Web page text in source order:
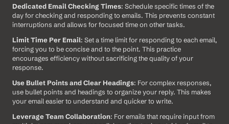
Dedicated Email Checking Times: Schedule specific times of the
day for checking and responding to emails. This prevents constant
interruptions and allows for focused time on other tasks.
Limit Time Per Email: Set a time limit for responding to each email,
forcing you to be concise and to the point. This practice
encourages efficiency without sacrificing the quality of your
response.
Use Bullet Points and Clear Headings: For complex responses,
use bullet points and headings to organize your reply. This makes
your email easier to understand and quicker to write.
Leverage Team Collaboration: For emails that require input from